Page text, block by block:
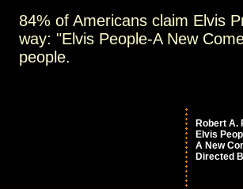
84% of Americans claim Elvis
way: "Elvis People-A New
people.
Robert A.
Elvis
A New
Directed